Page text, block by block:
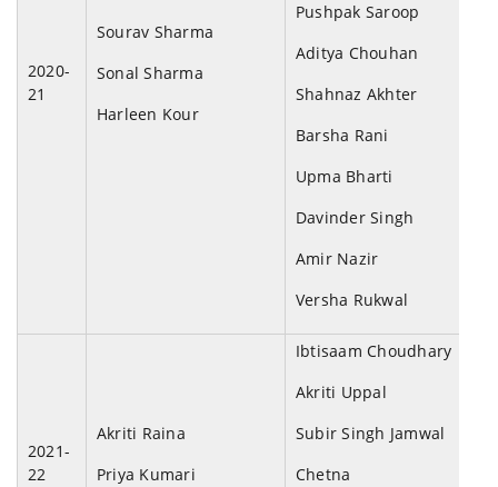
2020-
21
Sourav Sharma
Sonal Sharma
Harleen Kour
Pushpak Saroop
Aditya Chouhan
Shahnaz Akhter
Barsha Rani
Upma Bharti
Davinder Singh
Amir Nazir
Versha Rukwal
2021-
22
Akriti Raina
Priya Kumari
Ibtisaam Choudhary
Akriti Uppal
Subir Singh Jamwal
Chetna